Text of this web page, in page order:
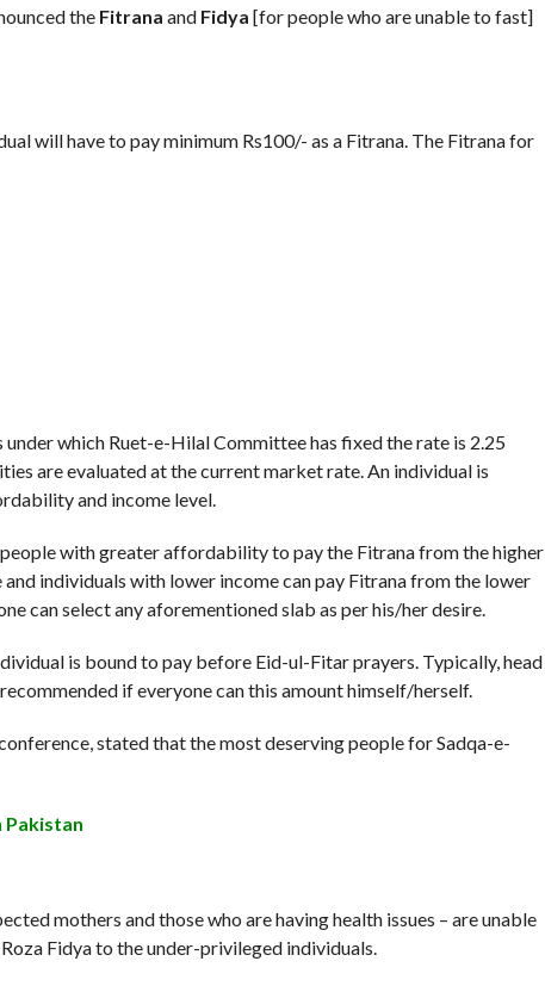
the Fitrana and Fidya [for people who are unable to fast]
will have to pay minimum Rs100/- as a Fitrana. The Fitrana for
which Ruet-e-Hilal Committee has fixed the rate is 2.25
are evaluated at the current market rate. An individual is
and income level.
with greater affordability to pay the Fitrana from the higher
individuals with lower income can pay Fitrana from the lower
can select any aforementioned slab as per his/her desire.
is bound to pay before Eid-ul-Fitar prayers. Typically, head
if everyone can this amount himself/herself.
stated that the most deserving people for Sadqa-e-
Pakistan
mothers and those who are having health issues – are unable
Fidya to the under-privileged individuals.